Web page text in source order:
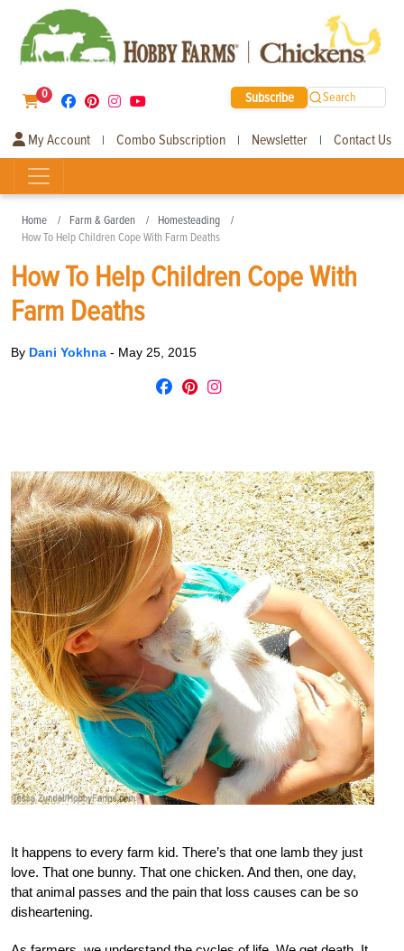
0 Subscribe Search
My Account | Combo Subscription | Newsletter | Contact Us
Home Farm & Garden
Homesteading
How To Help Children Cope With Farm Deaths
How To Help Children Cope With
Farm Deaths
By Dani Yokhna - May 25, 2015
It happens to every farm kid. There’s that one lamb they just
love. That one bunny. That one chicken. And then, one day,
that animal passes and the pain that loss causes can be so
disheartening.